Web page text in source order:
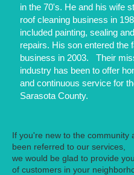
in the 70's. He and his wife
roof cleaning business in
included painting, sealing
repairs. His son entered the
business in 2003. Their
industry has been to offer
and continuous service for
Sarasota County.
If you're new to the community
been referred to our services,
we would be glad to provide
of customers in your